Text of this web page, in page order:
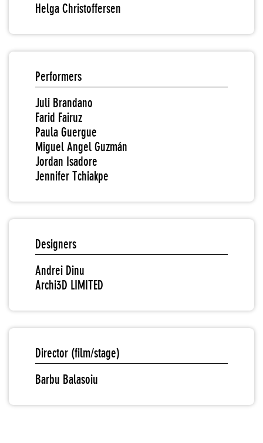
Helga Christoffersen
Performers
Juli Brandano
Farid Fairuz
Paula Guergue
Miguel Angel Guzmán
Jordan Isadore
Jennifer Tchiakpe
Designers
Andrei Dinu
Archi3D LIMITED
Director (film/stage)
Barbu Balasoiu